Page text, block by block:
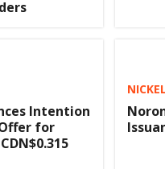
Intention
for